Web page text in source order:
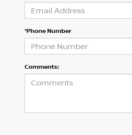
*Phone Number
Comments: